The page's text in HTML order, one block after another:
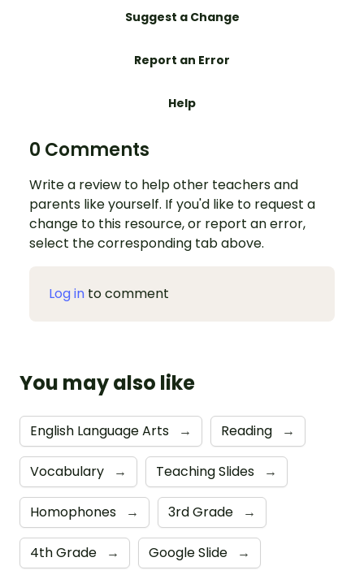
Suggest a Change
Report an Error
Help
0 Comments
Write a review to help other teachers and
parents like yourself. If you'd like to request a
change to this resource, or report an error,
select the corresponding tab above.
Log in to comment
You may also like
English Language Arts → Reading →
Vocabulary → Teaching Slides →
Homophones → 3rd Grade →
4th Grade → Google Slide →